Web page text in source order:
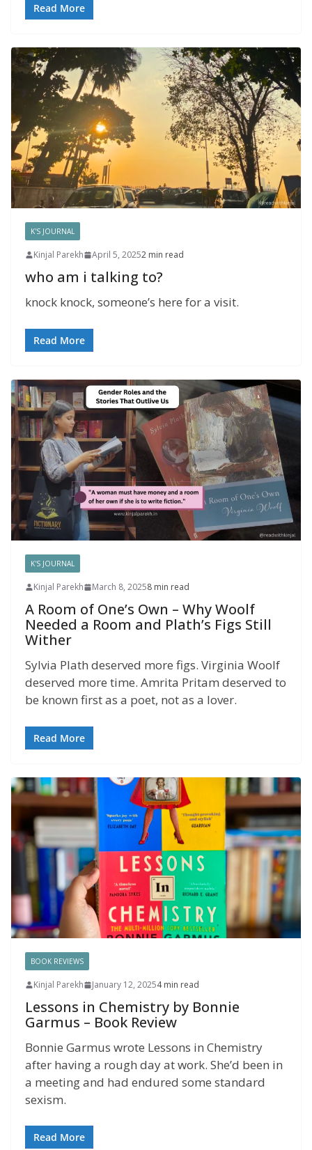
Read More
K'S JOURNAL
Kinjal Parekh April 5, 20252 min read
who am i talking to?
knock knock, someone’s here for a visit.
Read More
K'S JOURNAL
Kinjal Parekh March 8, 20258 min read
A Room of One’s Own – Why Woolf
Needed a Room and Plath’s Figs Still
Wither
Sylvia Plath deserved more figs. Virginia Woolf
deserved more time. Amrita Pritam deserved to
be known first as a poet, not as a lover.
Read More
BOOK REVIEWS
Kinjal Parekh January 12, 20254 min read
Lessons in Chemistry by Bonnie
Garmus – Book Review
Bonnie Garmus wrote Lessons in Chemistry
after having a rough day at work. She’d been in
a meeting and had endured some standard
sexism.
Read More